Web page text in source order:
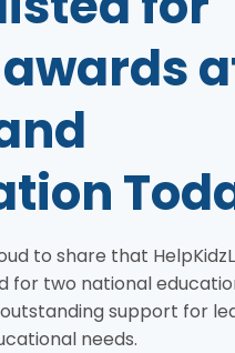
awards
to share that
for two national
support for
needs.